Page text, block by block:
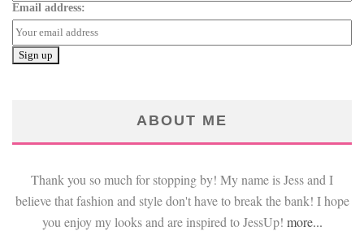
Email address:
ABOUT ME
Thank you so much for stopping by! My name is Jess and I
believe that fashion and style don't have to break the bank! I hope
you enjoy my looks and are inspired to JessUp! more...